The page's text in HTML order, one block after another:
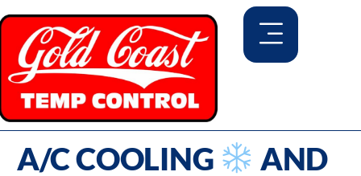
A/C COOLING
AND